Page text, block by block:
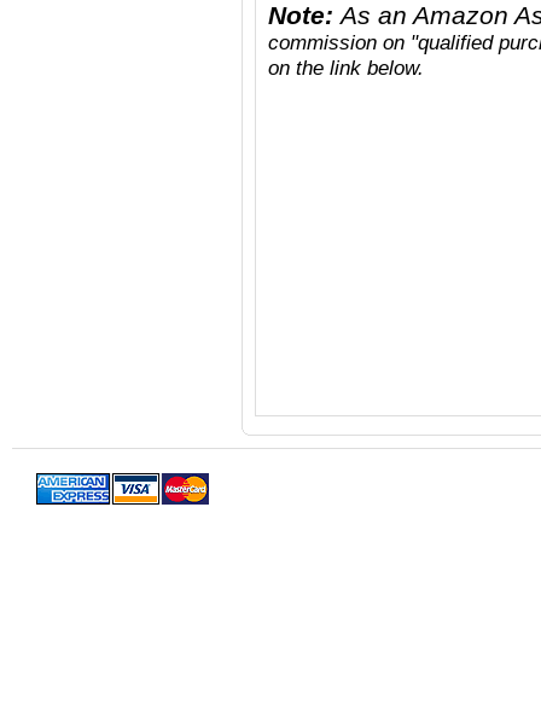
Note:As an Amazon
commission on "qualified
on the link below.